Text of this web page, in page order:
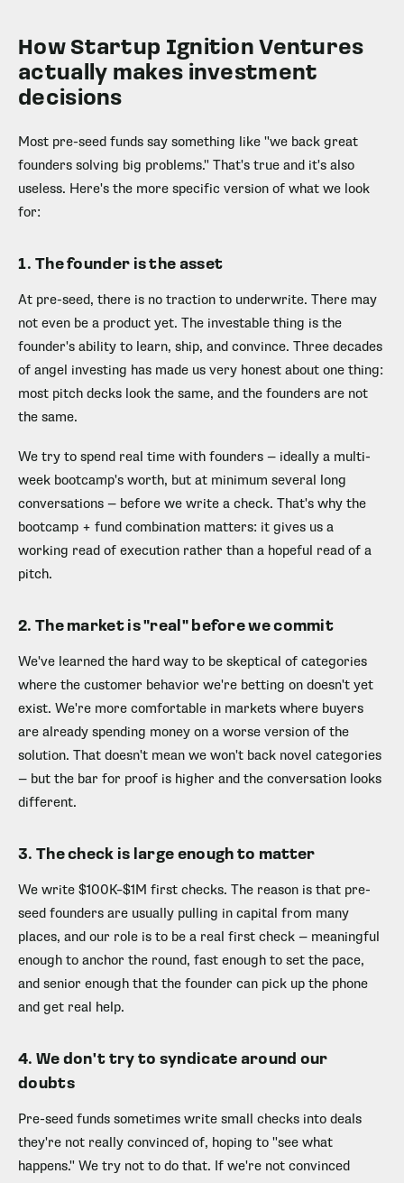
How Startup Ignition Ventures
actually makes investment
decisions
Most pre-seed funds say something like "we back great
founders solving big problems." That's true and it's also
useless. Here's the more specific version of what we look
for:
1. The founder is the asset
At pre-seed, there is no traction to underwrite. There may
not even be a product yet. The investable thing is the
founder's ability to learn, ship, and convince. Three decades
of angel investing has made us very honest about one thing:
most pitch decks look the same, and the founders are not
the same.
We try to spend real time with founders — ideally a multi-
week bootcamp's worth, but at minimum several long
conversations — before we write a check. That's why the
bootcamp + fund combination matters: it gives us a
working read of execution rather than a hopeful read of a
pitch.
2. The market is "real" before we commit
We've learned the hard way to be skeptical of categories
where the customer behavior we're betting on doesn't yet
exist. We're more comfortable in markets where buyers
are already spending money on a worse version of the
solution. That doesn't mean we won't back novel categories
— but the bar for proof is higher and the conversation looks
different.
3. The check is large enough to matter
We write $100K–$1M first checks. The reason is that pre-
seed founders are usually pulling in capital from many
places, and our role is to be a real first check — meaningful
enough to anchor the round, fast enough to set the pace,
and senior enough that the founder can pick up the phone
and get real help.
4. We don't try to syndicate around our
doubts
Pre-seed funds sometimes write small checks into deals
they're not really convinced of, hoping to "see what
happens." We try not to do that. If we're not convinced